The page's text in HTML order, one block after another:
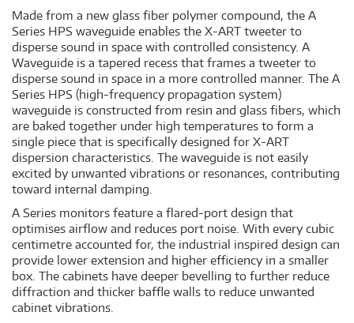
Made from a new glass fiber polymer compound, the A
Series HPS waveguide enables the X-ART tweeter to
disperse sound in space with controlled consistency. A
Waveguide is a tapered recess that frames a tweeter to
disperse sound in space in a more controlled manner. The A
Series HPS (high-frequency propagation system)
waveguide is constructed from resin and glass fibers, which
are baked together under high temperatures to form a
single piece that is specifically designed for X-ART
dispersion characteristics. The waveguide is not easily
excited by unwanted vibrations or resonances, contributing
toward internal damping.
A Series monitors feature a flared-port design that
optimises airflow and reduces port noise. With every cubic
centimetre accounted for, the industrial inspired design can
provide lower extension and higher efficiency in a smaller
box. The cabinets have deeper bevelling to further reduce
diffraction and thicker baffle walls to reduce unwanted
cabinet vibrations.